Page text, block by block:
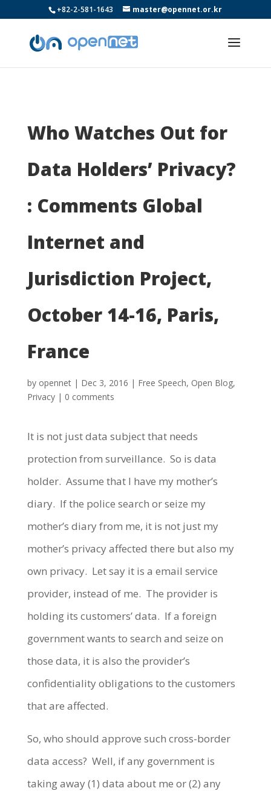
+82-2-581-1643 master@opennet.or.kr
Who Watches Out for
Data Holders’ Privacy?
: Comments Global
Internet and
Jurisdiction Project,
October 14-16, Paris,
France
by opennet| Dec 3, 2016 | Free Speech, Open Blog,
Privacy| 0 comments
It is not just data subject that needs
protection from surveillance. So is data
holder. Assume that I have my mother’s
diary. If the police search or seize my
mother’s diary from me, it is not just my
mother’s privacy affected there but also my
own privacy. Let say it is a email service
provider, instead of me. The provider is
holding its customers’ data. If a foreign
government wants to search and seize on
those data, it is also the provider’s
confidentiality obligations to the customers
that are affected.
So, who should approve such cross-border
data access? Well, if any government is
taking away (1) data about me or (2) any